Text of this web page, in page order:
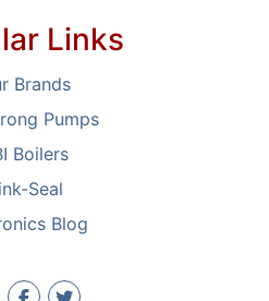
Links
Brands
Pumps
Boilers
Seal
Blog